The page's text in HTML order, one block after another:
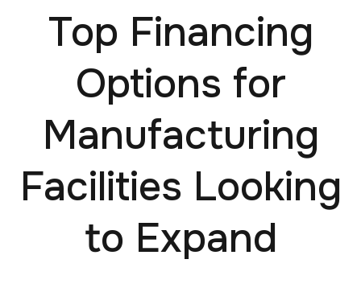
Top Financing
Options for
Manufacturing
Facilities Looking
to Expand